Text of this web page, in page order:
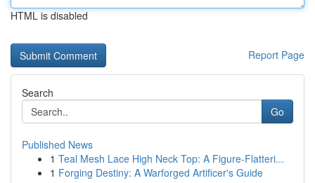
HTML is disabled
Report Page
Search
Go
Published News
1 Teal Mesh Lace High Neck Top: A Figure-Flatteri...
1 Forging Destiny: A Warforged Artificer's Guide